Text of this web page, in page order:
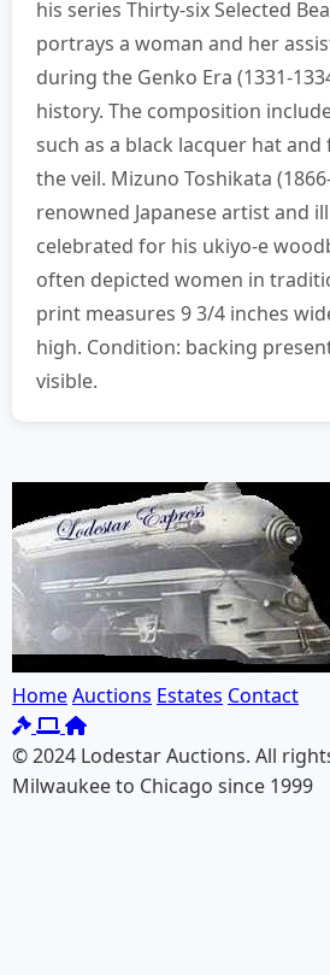
his series Thirty-six Selected
portrays a woman and her
during the Genko Era (1331-
history. The composition
such as a black lacquer hat
the veil. Mizuno Toshikata
renowned Japanese artist and
celebrated for his ukiyo-e
often depicted women in
print measures 9 3/4 inches
high. Condition: backing
visible.
HomeAuctions Estates Contact
© 2024 Lodestar Auctions. All
Milwaukee to Chicago since 1999